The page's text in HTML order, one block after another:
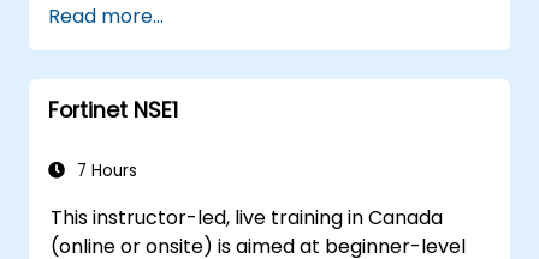
scenarios.
Read more...
Fortinet NSE1
7 Hours
This instructor-led, live training in Canada
(online or onsite) is aimed at beginner-level